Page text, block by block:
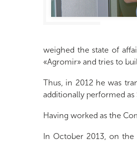
weighed the state of
«Agromir» and tries to
Thus, in 2012 he was
additionally performed as
Having worked as the
In October 2013, on